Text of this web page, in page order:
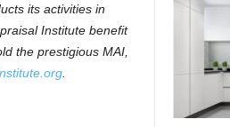
its activities in
Institute benefit
the prestigious MAI,
.